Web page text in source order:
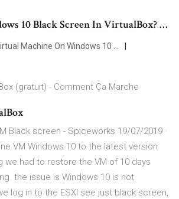
10 Black Screen In VirtualBox? …
Machine On Windows 10 …
(gratuit) - Comment Ça Marche
Black screen - Spiceworks 19/07/2019 ·
VM Windows 10 to the latest version
we had to restore the VM of 10 days
the issue is Windows 10 is not
log in to the ESXI see just black screen,